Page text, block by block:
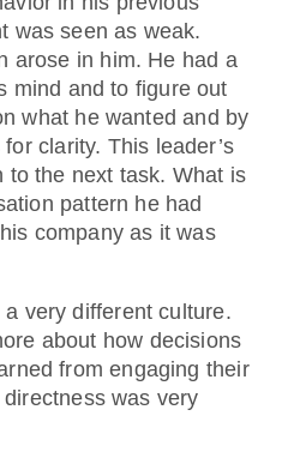
was seen as weak.
arose in him. He had a
mind and to figure out
what he wanted and by
clarity. This leader’s
to the next task. What is
pattern he had
company as it was
very different culture.
about how decisions
from engaging their
was very